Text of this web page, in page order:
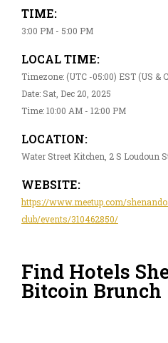
TIME:
3:00 PM - 5:00 PM
LOCAL TIME:
Timezone: (UTC -05:00) EST (US &
Date: Sat, Dec 20, 2025
Time: 10:00 AM - 12:00 PM
LOCATION:
Water Street Kitchen, 2 S Loudoun
WEBSITE:
https://www.meetup.com/
club/events/310462850/
Find Hotels
Bitcoin Brunch